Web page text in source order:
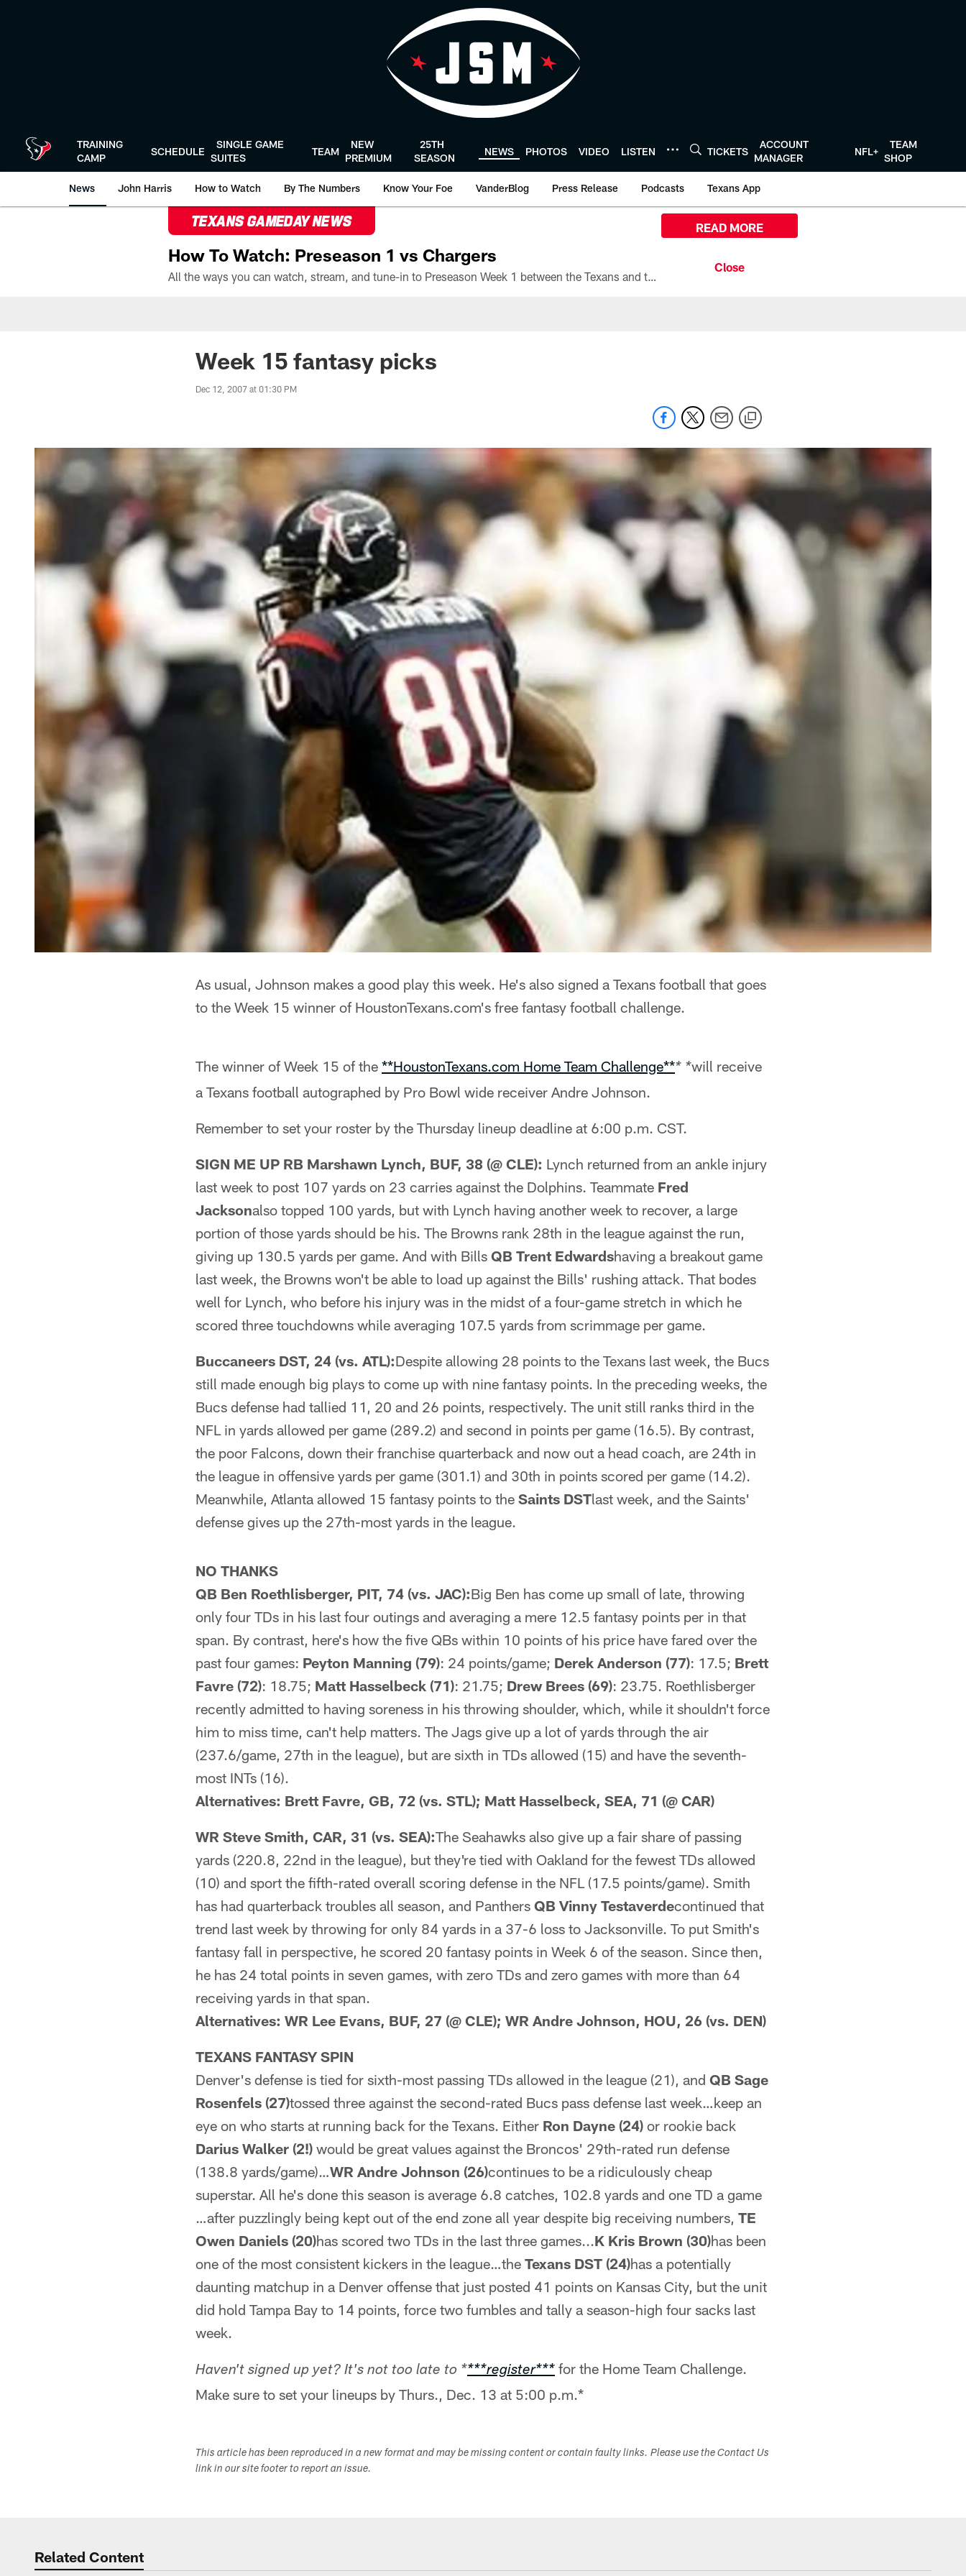
TRAINING
CAMP
SCHEDULE
SINGLE GAME
SUITES
TEAM
NEW
PREMIUM
25TH
SEASON
NEWS PHOTOS VIDEO LISTEN TICKETS
ACCOUNT
MANAGER
NFL+
TEAM
SHOP
News John Harris How to Watch By The Numbers Know Your Foe VanderBlog Press Release Podcasts Texans App
TEXANS GAMEDAY NEWS
How To Watch: Preseason 1 vs Chargers
All the ways you can watch, stream, and tune-in to Preseason Week 1 between the Texans and the Los Angeles Chargers at Reliant Stadium on August 13.
READ MORE
Week 15 fantasy picks
Dec 12, 2007 at 01:30 PM
As usual, Johnson makes a good play this week. He's also signed a Texans football that goes
to the Week 15 winner of HoustonTexans.com's free fantasy football challenge.
The winner of Week 15 of the **HoustonTexans.com Home Team Challenge*** *will receive
a Texans football autographed by Pro Bowl wide receiver Andre Johnson.
Remember to set your roster by the Thursday lineup deadline at 6:00 p.m. CST.
SIGN ME UP RB Marshawn Lynch, BUF, 38 (@ CLE): Lynch returned from an ankle injury
last week to post 107 yards on 23 carries against the Dolphins. Teammate Fred
Jacksonalso topped 100 yards, but with Lynch having another week to recover, a large
portion of those yards should be his. The Browns rank 28th in the league against the run,
giving up 130.5 yards per game. And with Bills QB Trent Edwardshaving a breakout game
last week, the Browns won't be able to load up against the Bills' rushing attack. That bodes
well for Lynch, who before his injury was in the midst of a four-game stretch in which he
scored three touchdowns while averaging 107.5 yards from scrimmage per game.
Buccaneers DST, 24 (vs. ATL):Despite allowing 28 points to the Texans last week, the Bucs
still made enough big plays to come up with nine fantasy points. In the preceding weeks, the
Bucs defense had tallied 11, 20 and 26 points, respectively. The unit still ranks third in the
NFL in yards allowed per game (289.2) and second in points per game (16.5). By contrast,
the poor Falcons, down their franchise quarterback and now out a head coach, are 24th in
the league in offensive yards per game (301.1) and 30th in points scored per game (14.2).
Meanwhile, Atlanta allowed 15 fantasy points to the Saints DSTlast week, and the Saints'
defense gives up the 27th-most yards in the league.
NO THANKS
QB Ben Roethlisberger, PIT, 74 (vs. JAC):Big Ben has come up small of late, throwing
only four TDs in his last four outings and averaging a mere 12.5 fantasy points per in that
span. By contrast, here's how the five QBs within 10 points of his price have fared over the
past four games: Peyton Manning (79): 24 points/game; Derek Anderson (77): 17.5; Brett
Favre (72): 18.75; Matt Hasselbeck (71): 21.75; Drew Brees (69): 23.75. Roethlisberger
recently admitted to having soreness in his throwing shoulder, which, while it shouldn't force
him to miss time, can't help matters. The Jags give up a lot of yards through the air
(237.6/game, 27th in the league), but are sixth in TDs allowed (15) and have the seventh-
most INTs (16).
Alternatives: Brett Favre, GB, 72 (vs. STL); Matt Hasselbeck, SEA, 71 (@ CAR)
WR Steve Smith, CAR, 31 (vs. SEA):The Seahawks also give up a fair share of passing
yards (220.8, 22nd in the league), but they're tied with Oakland for the fewest TDs allowed
(10) and sport the fifth-rated overall scoring defense in the NFL (17.5 points/game). Smith
has had quarterback troubles all season, and Panthers QB Vinny Testaverdecontinued that
trend last week by throwing for only 84 yards in a 37-6 loss to Jacksonville. To put Smith's
fantasy fall in perspective, he scored 20 fantasy points in Week 6 of the season. Since then,
he has 24 total points in seven games, with zero TDs and zero games with more than 64
receiving yards in that span.
Alternatives: WR Lee Evans, BUF, 27 (@ CLE); WR Andre Johnson, HOU, 26 (vs. DEN)
TEXANS FANTASY SPIN
Denver's defense is tied for sixth-most passing TDs allowed in the league (21), and QB Sage
Rosenfels (27)tossed three against the second-rated Bucs pass defense last week…keep an
eye on who starts at running back for the Texans. Either Ron Dayne (24) or rookie back
Darius Walker (2!) would be great values against the Broncos' 29th-rated run defense
(138.8 yards/game)…WR Andre Johnson (26)continues to be a ridiculously cheap
superstar. All he's done this season is average 6.8 catches, 102.8 yards and one TD a game
…after puzzlingly being kept out of the end zone all year despite big receiving numbers, TE
Owen Daniels (20)has scored two TDs in the last three games...K Kris Brown (30)has been
one of the most consistent kickers in the league…the Texans DST (24)has a potentially
daunting matchup in a Denver offense that just posted 41 points on Kansas City, but the unit
did hold Tampa Bay to 14 points, force two fumbles and tally a season-high four sacks last
week.
Haven't signed up yet? It's not too late to ****register*** for the Home Team Challenge.
Make sure to set your lineups by Thurs., Dec. 13 at 5:00 p.m.*
This article has been reproduced in a new format and may be missing content or contain faulty links. Please use the Contact Us
link in our site footer to report an issue.
Related Content